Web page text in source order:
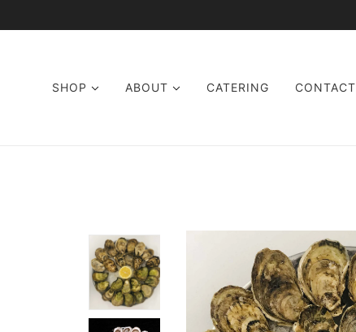
SHOP ABOUT CATERING CONTACT